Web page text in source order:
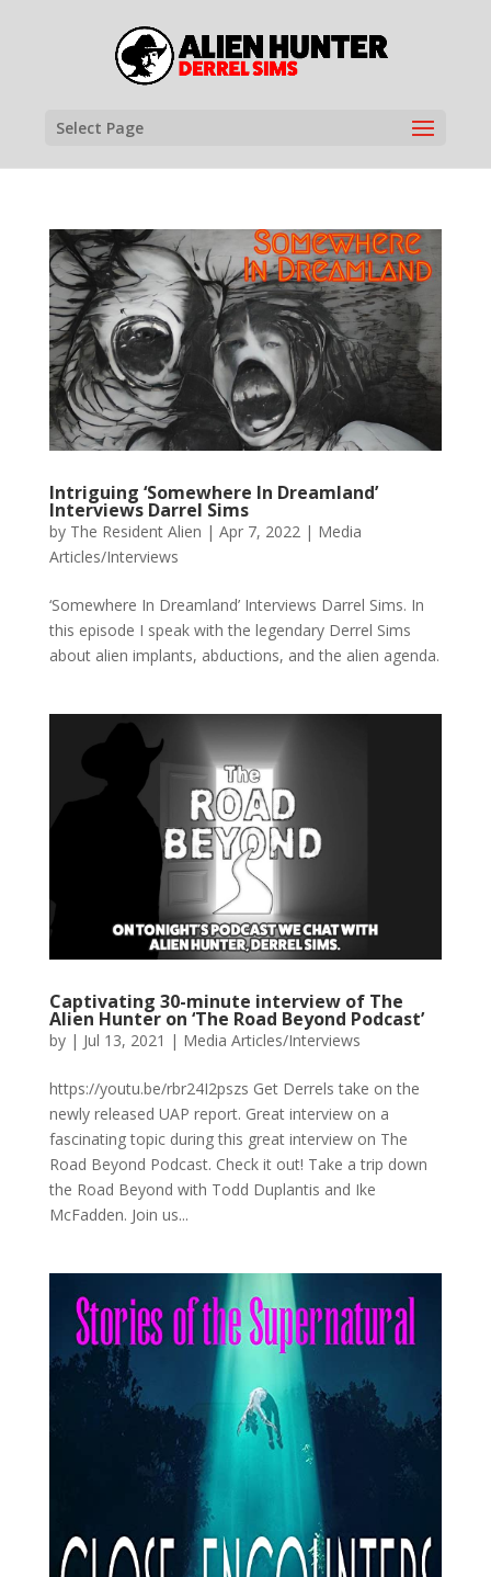
Select Page
Intriguing ‘Somewhere In Dreamland’
Interviews Darrel Sims
by The Resident Alien | Apr 7, 2022 | Media
Articles/Interviews
‘Somewhere In Dreamland’ Interviews Darrel Sims. In
this episode I speak with the legendary Derrel Sims
about alien implants, abductions, and the alien agenda.
Captivating 30-minute interview of The
Alien Hunter on ‘The Road Beyond Podcast’
by | Jul 13, 2021 | Media Articles/Interviews
https://youtu.be/rbr24I2pszs Get Derrels take on the
newly released UAP report. Great interview on a
fascinating topic during this great interview on The
Road Beyond Podcast. Check it out! Take a trip down
the Road Beyond with Todd Duplantis and Ike
McFadden. Join us...